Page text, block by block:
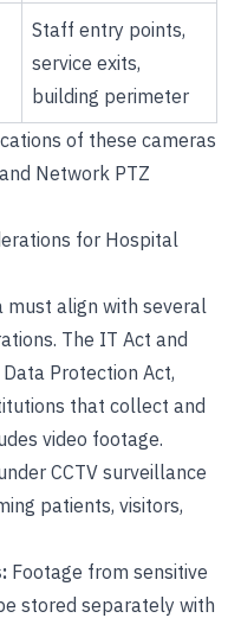
Staff entry points,
service exits,
building perimeter
of these cameras
and Network PTZ
for Hospital
must align with several
The IT Act and
Protection Act,
that collect and
video footage.
CCTV surveillance
patients, visitors,
Footage from sensitive
stored separately with